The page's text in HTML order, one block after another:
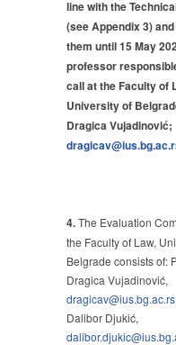
line with the
(see Appendix 3)
them until 15 May
professor
call at the Faculty of
University of
Dragica Vujadinović;
4.The Evaluation
the Faculty of Law,
Belgrade consists of:
Dragica Vujadinović,
dragicav@ius.bg.ac.rs
Dalibor Djukić,